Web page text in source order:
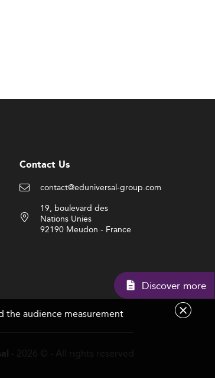
Contact Us
contact@eduniversal-group.com
19, boulevard des
Nations Unies
92190 Meudon - France
the audience measurement